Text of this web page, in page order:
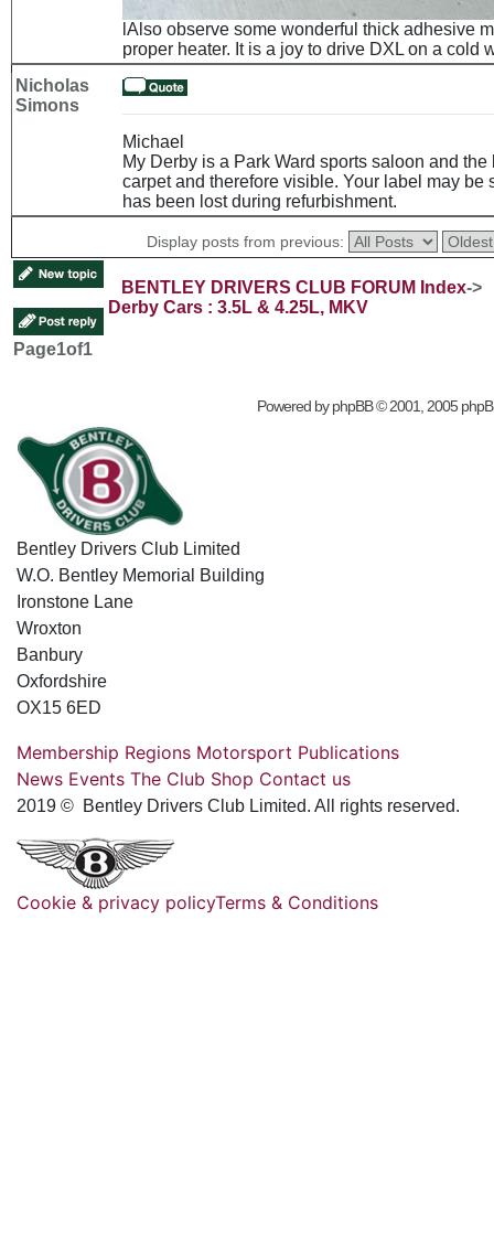
lAlso observe some wonderful thick adhesive
proper heater. It is a joy to drive DXL on a cold
Nicholas
Simons
Michael
My Derby is a Park Ward sports saloon and
carpet and therefore visible. Your label may be
has been lost during refurbishment.
Display posts from previous:
BENTLEY DRIVERS CLUB FORUM Index->
Derby Cars : 3.5L & 4.25L, MKV
Page1of1
Powered byphpBB© 2001, 2005
Bentley Drivers Club Limited
W.O. Bentley Memorial Building
Ironstone Lane
Wroxton
Banbury
Oxfordshire
OX15 6ED
Membership Regions Motorsport Publications
News Events The Club Shop Contact us
2019 © Bentley Drivers Club Limited. All rights reserved.
Cookie & privacy policyTerms & Conditions